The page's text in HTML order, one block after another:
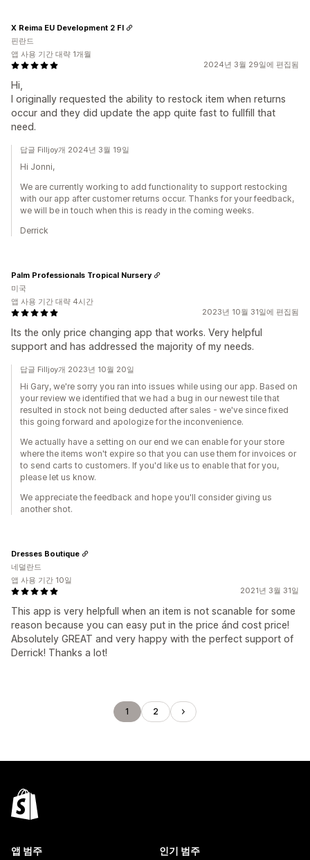
2024년 3월 29일에 편집됨
Hi,
I originally requested the ability to restock item when returns
occur and they did update the app quite fast to fullfill that
need.
X Reima EU Development 2 FI
핀란드
앱 사용 기간 대략 1개월
답글 Filljoy개 2024년 3월 19일
Hi Jonni,
We are currently working to add functionality to support restocking
with our app after customer returns occur. Thanks for your feedback,
we will be in touch when this is ready in the coming weeks.
Derrick
2023년 10월 31일에 편집됨
Its the only price changing app that works. Very helpful
support and has addressed the majority of my needs.
Palm Professionals Tropical Nursery
미국
앱 사용 기간 대략 4시간
답글 Filljoy개 2023년 10월 20일
Hi Gary, we're sorry you ran into issues while using our app. Based on
your review we identified that we had a bug in our newest tile that
resulted in stock not being deducted after sales - we've since fixed
this going forward and apologize for the inconvenience.
We actually have a setting on our end we can enable for your store
where the items won't expire so that you can use them for invoices or
to send carts to customers. If you'd like us to enable that for you,
please let us know.
We appreciate the feedback and hope you'll consider giving us
another shot.
2021년 3월 31일
This app is very helpfull when an item is not scanable for some
reason because you can easy put in the price ánd cost price!
Absolutely GREAT and very happy with the perfect support of
Derrick! Thanks a lot!
Dresses Boutique
네덜란드
앱 사용 기간 10일
1 2
앱 범주 인기 범주